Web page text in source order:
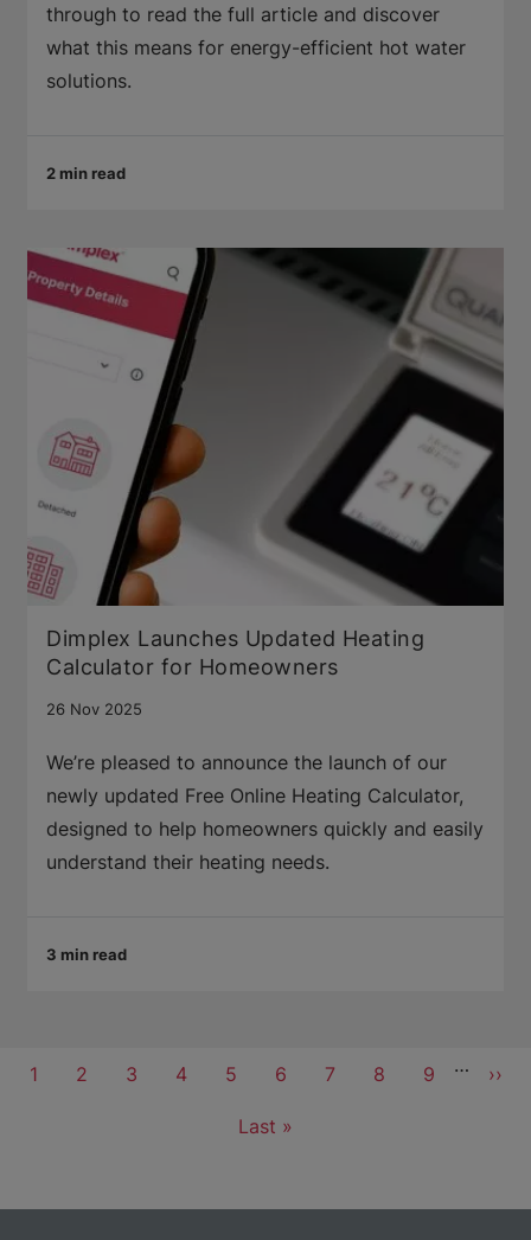
through to read the full article and discover
what this means for energy-efficient hot water
solutions.
2 min read
Dimplex Launches Updated Heating
Calculator for Homeowners
26 Nov 2025
We’re pleased to announce the launch of our
newly updated Free Online Heating Calculator,
designed to help homeowners quickly and easily
understand their heating needs.
3 min read
Pagination
Current
1 Page
2 Page
3 Page
4 Page
5 Page
6 Page
7 Page
8 Page
9 …
Next
››
Last
Last »